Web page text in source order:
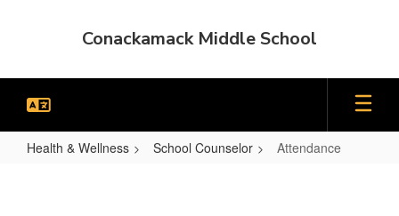
Conackamack Middle School
Health & Wellness School Counselor Attendance